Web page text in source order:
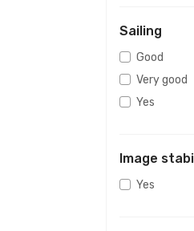
Sailing
Good
Very good
Yes
Image
Yes